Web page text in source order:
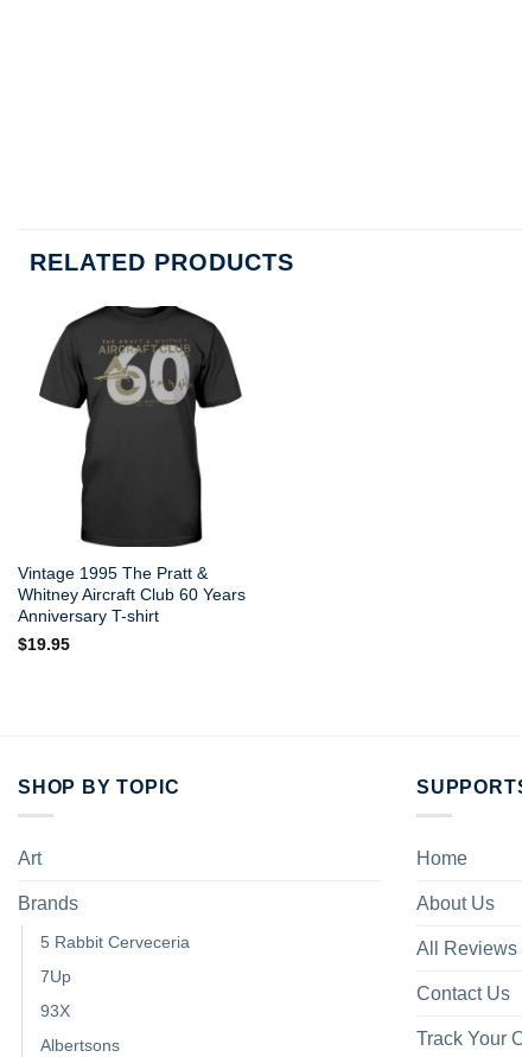
RELATED PRODUCTS
Vintage 1995 The Pratt &
Whitney Aircraft Club 60 Years
Anniversary T-shirt
$19.95
SHOP BY TOPIC
Art
Brands
5 Rabbit Cerveceria
7Up
93X
Albertsons
Home
About Us
All Reviews
Contact Us
Track Your